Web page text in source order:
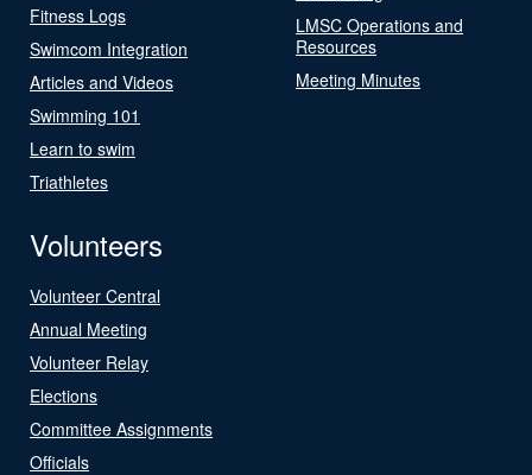
Fitness Logs
Swimcom Integration
Articles and Videos
Swimming 101
Learn to swim
Triathletes
LMSC Operations and
Resources
Meeting Minutes
Volunteers
Volunteer Central
Annual Meeting
Volunteer Relay
Elections
Committee Assignments
Officials